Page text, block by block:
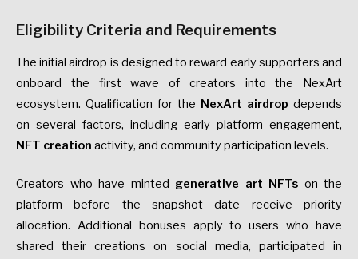
Eligibility Criteria and Requirements
The initial airdrop is designed to reward early supporters and
onboard the first wave of creators into the NexArt
ecosystem. Qualification for the NexArt airdrop depends
on several factors, including early platform engagement,
NFT creation activity, and community participation levels.
Creators who have minted generative art NFTs on the
platform before the snapshot date receive priority
allocation. Additional bonuses apply to users who have
shared their creations on social media, participated in